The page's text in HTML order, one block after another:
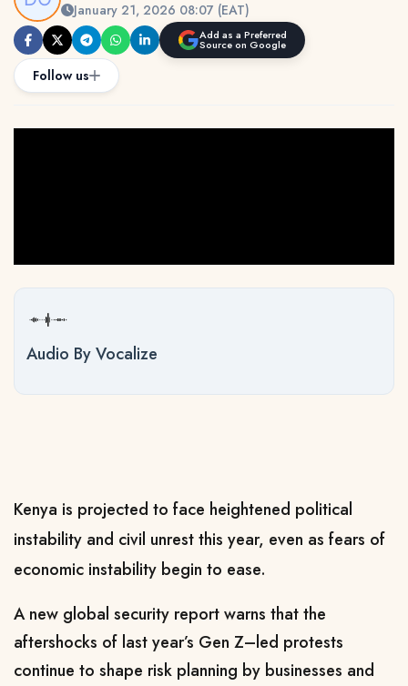
January 21, 2026 08:07 (EAT)
Add as a Preferred
Source on Google
Follow us
Audio By Vocalize
Kenya is projected to face heightened political
instability and civil unrest this year, even as fears of
economic instability begin to ease.
A new global security report warns that the
aftershocks of last year’s Gen Z–led protests
continue to shape risk planning by businesses and